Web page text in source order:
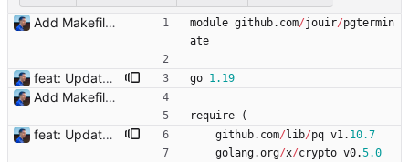
Add Makefile Signed-off-by: Julien Riou <julien@riou.xyz> module github. com/jouir/pgtermin
ate
feat: Update to go 1.19 Signed-off-by: Julien Riou <julien@riou.xyz> go 1.19
Add Makefile Signed-off-by: Julien Riou <julien@riou.xyz>
require (
feat: Update to go 1.19 Signed-off-by: Julien Riou <julien@riou.xyz> github. com/ lib/pq v1. 10.7
golang.org/x/crypto v0.5.0